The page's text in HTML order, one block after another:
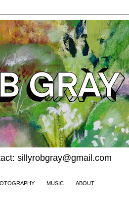
sillyrobgray@gmail.com
MUSIC ABOUT